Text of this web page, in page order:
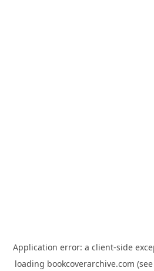
Application error: a client-side
loading bookcoverarchive.com